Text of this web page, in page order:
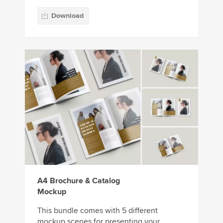
Download
A4 Brochure & Catalog
Mockup
This bundle comes with 5 different